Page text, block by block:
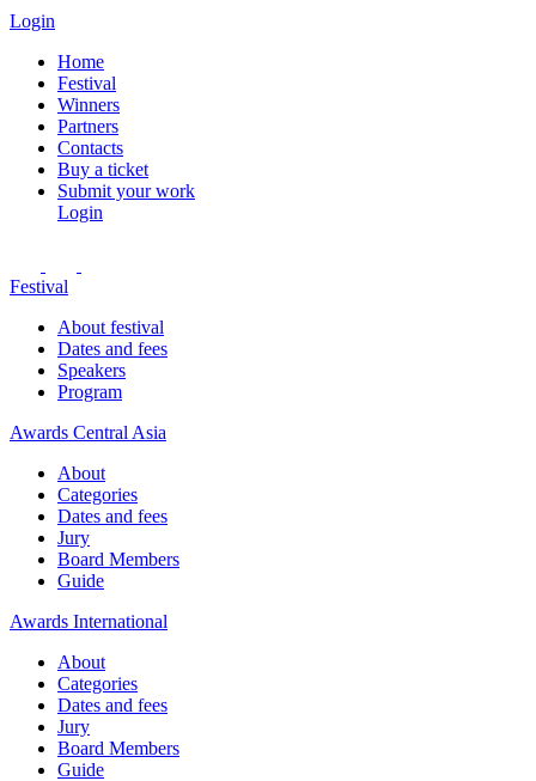
Login
Home
Festival
Winners
Partners
Contacts
Buy a ticket
Submit your work
Login
Festival
About festival
Dates and fees
Speakers
Program
Awards Central Asia
About
Categories
Dates and fees
Jury
Board Members
Guide
Awards International
About
Categories
Dates and fees
Jury
Board Members
Guide